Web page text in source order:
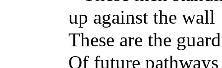
up against the wall
These are the
Of future